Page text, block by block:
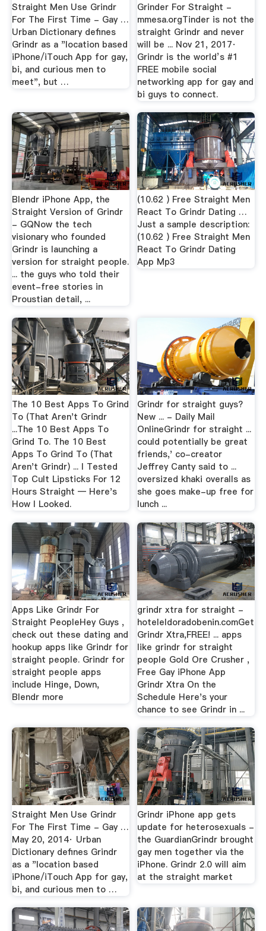
Straight Men Use Grindr
For The First Time - Gay …
Urban Dictionary defines
Grindr as a "location based
iPhone/iTouch App for gay,
bi, and curious men to
meet", but …
Grinder For Straight -
mmesa.orgTinder is not the
straight Grindr and never
will be ... Nov 21, 2017·
Grindr is the world’s #1
FREE mobile social
networking app for gay and
bi guys to connect.
Blendr iPhone App, the
Straight Version of Grindr
- GQNow the tech
visionary who founded
Grindr is launching a
version for straight people.
... the guys who told their
event-free stories in
Proustian detail, ...
(10.62 ) Free Straight Men
React To Grindr Dating …
Just a sample description:
(10.62 ) Free Straight Men
React To Grindr Dating
App Mp3
The 10 Best Apps To Grind
To (That Aren't Grindr
...The 10 Best Apps To
Grind To. The 10 Best
Apps To Grind To (That
Aren't Grindr) ... I Tested
Top Cult Lipsticks For 12
Hours Straight — Here's
How I Looked.
Grindr for straight guys?
New ... - Daily Mail
OnlineGrindr for straight ...
could potentially be great
friends,' co-creator
Jeffrey Canty said to ...
oversized khaki overalls as
she goes make-up free for
lunch ...
Apps Like Grindr For
Straight PeopleHey Guys ,
check out these dating and
hookup apps like Grindr for
straight people. Grindr for
straight people apps
include Hinge, Down,
Blendr more
grindr xtra for straight -
hoteleldoradobenin.comGet
Grindr Xtra,FREE! ... apps
like grindr for straight
people Gold Ore Crusher ,
Free Gay iPhone App
Grindr Xtra On the
Schedule Here's your
chance to see Grindr in ...
Straight Men Use Grindr
For The First Time - Gay …
May 20, 2014· Urban
Dictionary defines Grindr
as a "location based
iPhone/iTouch App for gay,
bi, and curious men to …
Grindr iPhone app gets
update for heterosexuals -
the GuardianGrindr brought
gay men together via the
iPhone. Grindr 2.0 will aim
at the straight market